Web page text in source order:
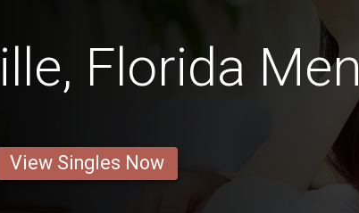
Florida Men
View Singles Now